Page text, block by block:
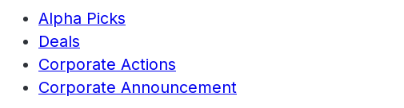
Alpha Picks
Deals
Corporate Actions
Corporate Announcement